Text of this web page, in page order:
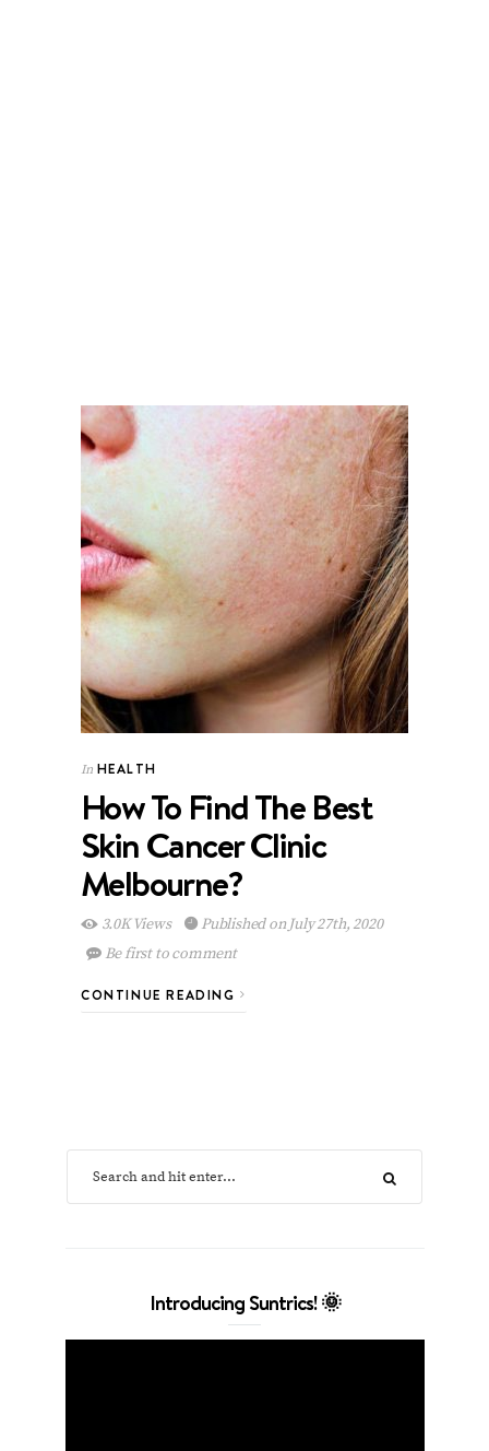
In HEALTH
How To Find The Best
Skin Cancer Clinic
Melbourne?
3.0K Views
Published on July 27th, 2020
Be first to comment
CONTINUE READING
Introducing Suntrics! 🌞